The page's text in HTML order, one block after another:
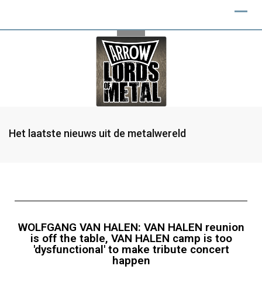
Het laatste nieuws uit de metalwereld
WOLFGANG VAN HALEN: VAN HALEN reunion
is off the table, VAN HALEN camp is too
'dysfunctional' to make tribute concert
happen